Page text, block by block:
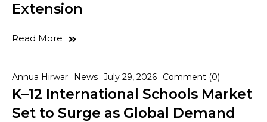
Extension
Read More
Annua Hirwar News July 29, 2026 Comment (0)
K–12 International Schools Market
Set to Surge as Global Demand